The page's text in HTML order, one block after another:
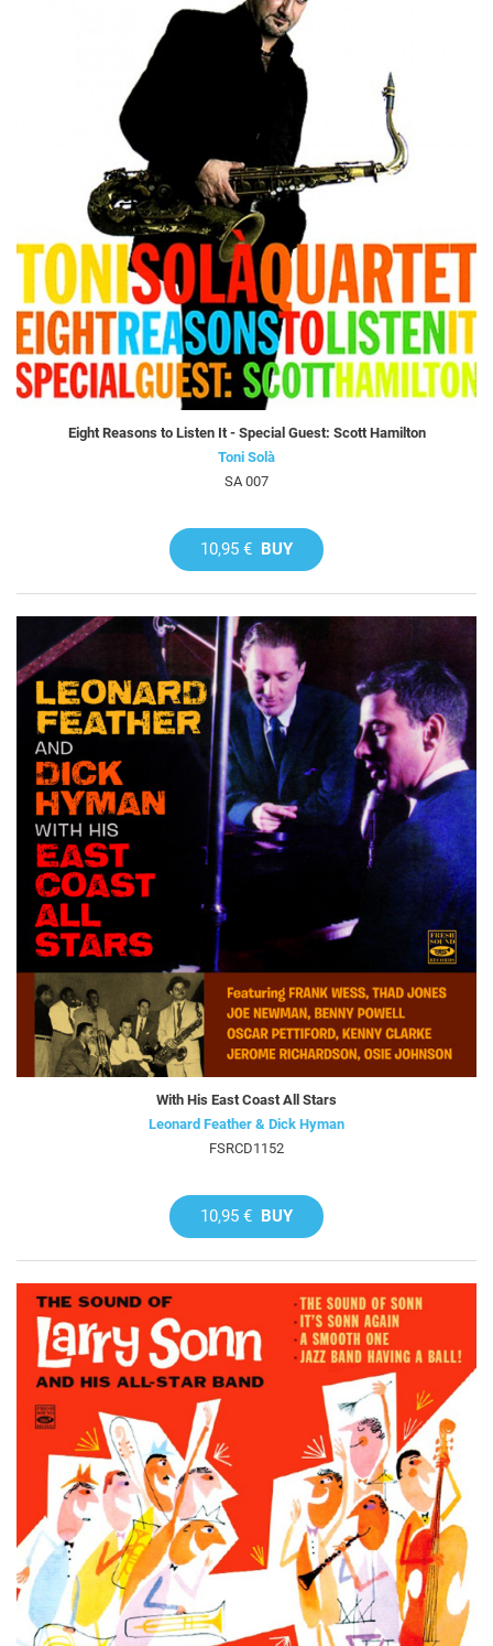
Eight Reasons to Listen It - Special Guest: Scott Hamilton
Toni Solà
SA 007
10,95 € BUY
With His East Coast All Stars
Leonard Feather & Dick Hyman
FSRCD1152
10,95 € BUY